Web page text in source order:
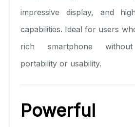
impressive display, and
capabilities. Ideal for users
rich smartphone without
portability or usability.
Powerful